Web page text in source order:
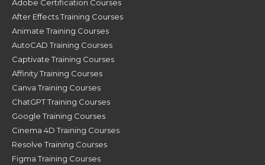
Adobe Certification Courses
After Effects Training Courses
Animate Training Courses
AutoCAD Training Courses
Captivate Training Courses
Affinity Training Courses
Canva Training Courses
ChatGPT Training Courses
Google Training Courses
Cinema 4D Training Courses
Resolve Training Courses
Figma Training Courses